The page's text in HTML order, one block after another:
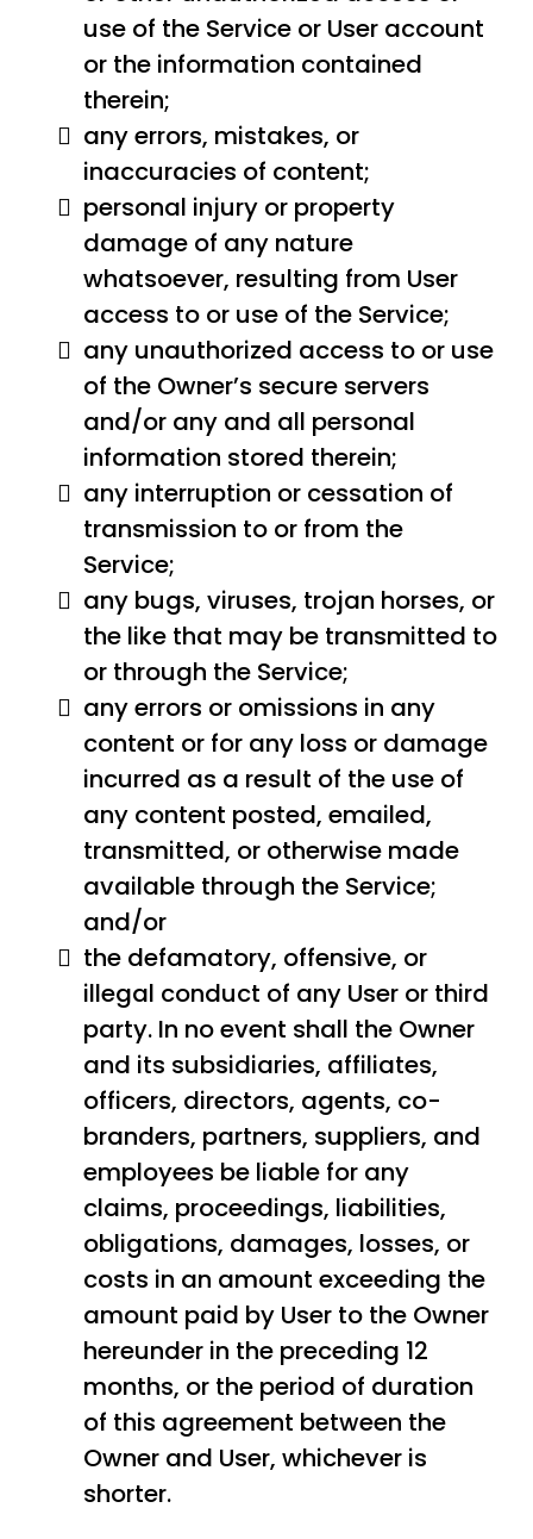
use of the Service or User account
or the information contained
therein;
any errors, mistakes, or
inaccuracies of content;
personal injury or property
damage of any nature
whatsoever, resulting from User
access to or use of the Service;
any unauthorized access to or use
of the Owner’s secure servers
and/or any and all personal
information stored therein;
any interruption or cessation of
transmission to or from the
Service;
any bugs, viruses, trojan horses, or
the like that may be transmitted to
or through the Service;
any errors or omissions in any
content or for any loss or damage
incurred as a result of the use of
any content posted, emailed,
transmitted, or otherwise made
available through the Service;
and/or
the defamatory, offensive, or
illegal conduct of any User or third
party. In no event shall the Owner
and its subsidiaries, affiliates,
officers, directors, agents, co-
branders, partners, suppliers, and
employees be liable for any
claims, proceedings, liabilities,
obligations, damages, losses, or
costs in an amount exceeding the
amount paid by User to the Owner
hereunder in the preceding 12
months, or the period of duration
of this agreement between the
Owner and User, whichever is
shorter.